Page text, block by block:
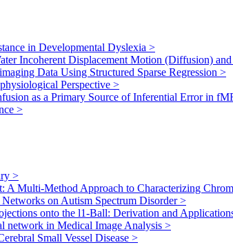
in Developmental Dyslexia >
Incoherent Displacement Motion (Diffusion)
Data Using Structured Sparse Regression >
Perspective >
as a Primary Source of Inferential Error in
>
>
A Multi-Method Approach to Characterizing
on Autism Spectrum Disorder>
onto the l1-Ball: Derivation and
network in Medical Image Analysis >
Small Vessel Disease >